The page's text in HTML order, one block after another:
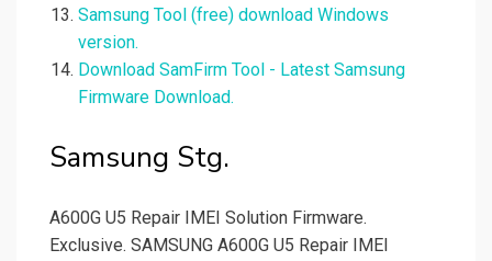
Samsung Tool (free) download Windows
version.
Download SamFirm Tool - Latest Samsung
Firmware Download.
Samsung Stg.
A600G U5 Repair IMEI Solution Firmware.
Exclusive. SAMSUNG A600G U5 Repair IMEI